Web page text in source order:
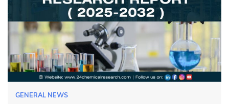
GENERAL NEWS